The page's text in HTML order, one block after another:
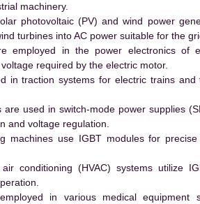
machinery.
photovoltaic (PV) and wind power
turbines into AC power suitable for the
employed in the power electronics of
required by the electric motor.
in traction systems for electric trains
are used in switch-mode power supplies
and voltage regulation.
machines use IGBT modules for
conditioning (HVAC) systems utilize
in various medical equipment